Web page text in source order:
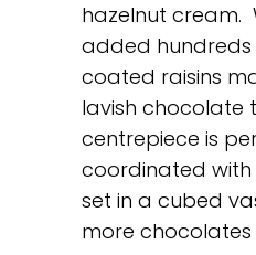
hazelnut cream.
added
coated raisins
lavish chocolate
centrepiece is
coordinated with
set in a cubed
more chocolates